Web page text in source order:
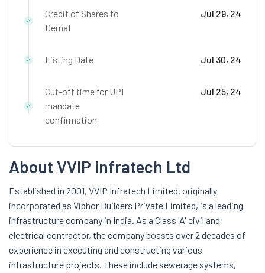
Credit of Shares to
Demat
Jul 29, 24
Listing Date Jul 30, 24
Cut-off time for UPI
mandate
confirmation
Jul 25, 24
About VVIP Infratech Ltd
Established in 2001, VVIP Infratech Limited, originally
incorporated as Vibhor Builders Private Limited, is a leading
infrastructure company in India. As a Class 'A' civil and
electrical contractor, the company boasts over 2 decades of
experience in executing and constructing various
infrastructure projects. These include sewerage systems,